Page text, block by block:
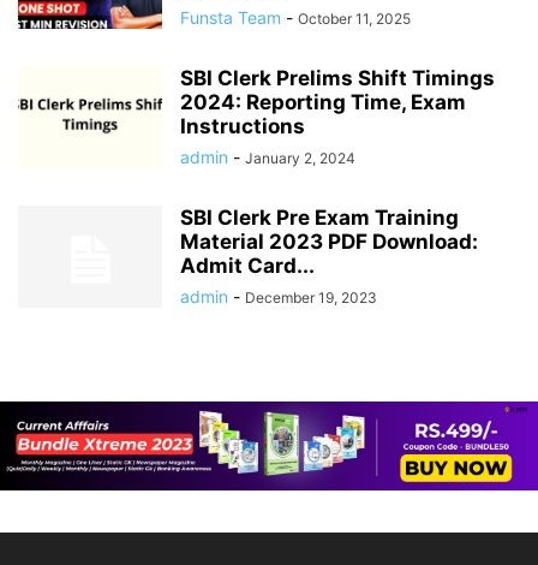
Funsta Team - October 11, 2025
SBI Clerk Prelims Shift Timings
2024: Reporting Time, Exam
Instructions
admin - January 2, 2024
SBI Clerk Pre Exam Training
Material 2023 PDF Download:
Admit Card...
admin - December 19, 2023